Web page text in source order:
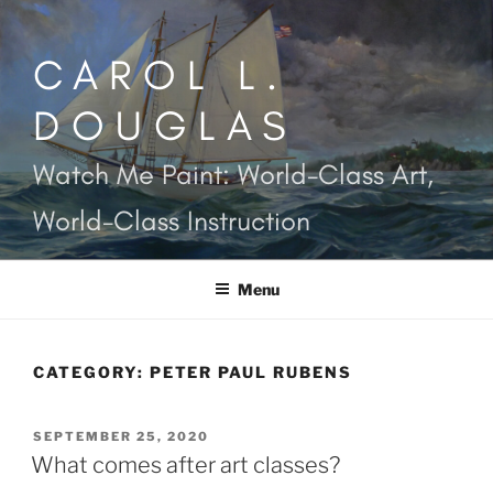
Skip
contentCAROL L.
DOUGLAS
Watch Me Paint: World-Class Art,
World-Class Instruction
Menu
CATEGORY: PETER PAUL RUBENS
POSTED
ON
SEPTEMBER 25, 2020
What comes after art classes?